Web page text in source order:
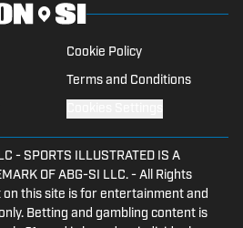
Cookie Policy
Terms and Conditions
- SPORTS ILLUSTRATED IS A
OF ABG-SI LLC. - All Rights
on this site is for entertainment and
Betting and gambling content is